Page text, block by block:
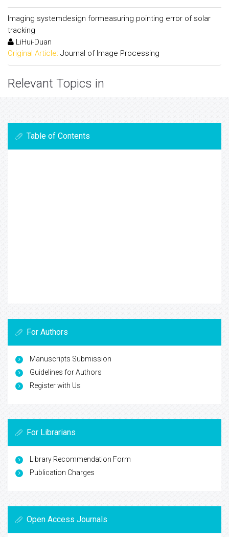
Imaging systemdesign formeasuring pointing error of solar
tracking
LiHui-Duan
Original Article: Journal of Image Processing
Relevant Topics in
Table of Contents
For Authors
Manuscripts Submission
Guidelines for Authors
Register with Us
For Librarians
Library Recommendation Form
Publication Charges
Open Access Journals